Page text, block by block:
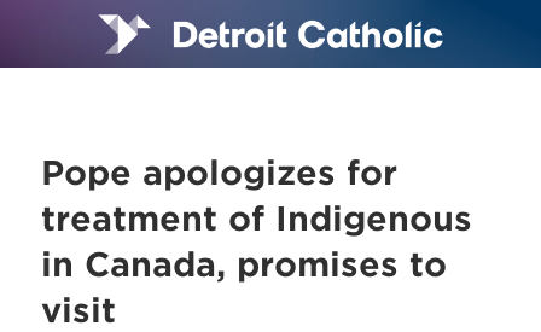
Pope apologizes for
treatment of Indigenous
in Canada, promises to
visit